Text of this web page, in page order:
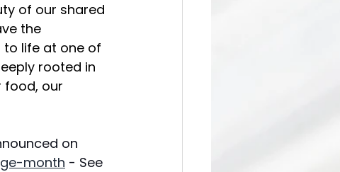
of our shared
the
to life at one of
rooted in
food, our
on
month - See